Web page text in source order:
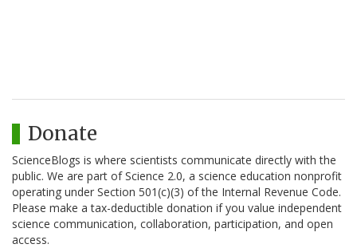
Donate
ScienceBlogs is where scientists communicate directly with the
public. We are part of Science 2.0, a science education nonprofit
operating under Section 501(c)(3) of the Internal Revenue Code.
Please make a tax-deductible donation if you value independent
science communication, collaboration, participation, and open
access.